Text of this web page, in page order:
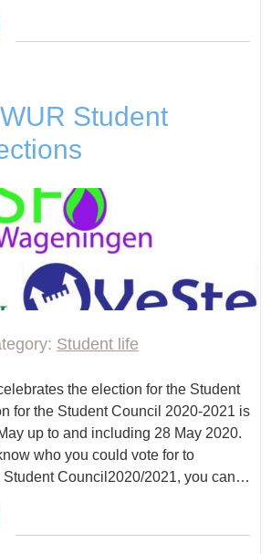
Student
Student life
the election for the Student
for the Student Council 2020-2021 is
up to and including 28 May 2020.
who you could vote for to
Student Council2020/2021, you can…